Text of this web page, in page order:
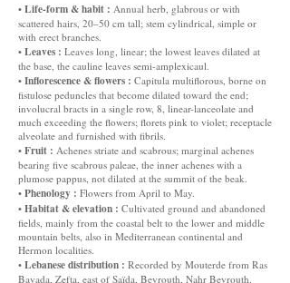
• Life-form & habit : Annual herb, glabrous or with
scattered hairs, 20–50 cm tall; stem cylindrical, simple or
with erect branches.
• Leaves : Leaves long, linear; the lowest leaves dilated at
the base, the cauline leaves semi-amplexicaul.
• Inflorescence & flowers : Capitula multiflorous, borne on
fistulose peduncles that become dilated toward the end;
involucral bracts in a single row, 8, linear-lanceolate and
much exceeding the flowers; florets pink to violet; receptacle
alveolate and furnished with fibrils.
• Fruit : Achenes striate and scabrous; marginal achenes
bearing five scabrous paleae, the inner achenes with a
plumose pappus, not dilated at the summit of the beak.
• Phenology : Flowers from April to May.
• Habitat & elevation : Cultivated ground and abandoned
fields, mainly from the coastal belt to the lower and middle
mountain belts, also in Mediterranean continental and
Hermon localities.
• Lebanese distribution : Recorded by Mouterde from Ras
Bayada, Zefta, east of Saïda, Beyrouth, Nahr Beyrouth,